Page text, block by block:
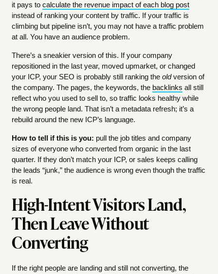
it pays to calculate the revenue impact of each blog post
instead of ranking your content by traffic. If your traffic is
climbing but pipeline isn’t, you may not have a traffic problem
at all. You have an audience problem.
There’s a sneakier version of this. If your company
repositioned in the last year, moved upmarket, or changed
your ICP, your SEO is probably still ranking the oldversion of
the company. The pages, the keywords, the backlinks all still
reflect who you used to sell to, so traffic looks healthy while
the wrong people land. That isn’t a metadata refresh; it’s a
rebuild around the new ICP’s language.
How to tell if this is you: pull the job titles and company
sizes of everyone who converted from organic in the last
quarter. If they don’t match your ICP, or sales keeps calling
the leads “junk,” the audience is wrong even though the traffic
is real.
High-Intent Visitors Land,
Then Leave Without
Converting
If the right people are landing and still not converting, the